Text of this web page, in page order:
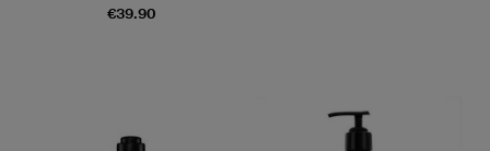
€39.90